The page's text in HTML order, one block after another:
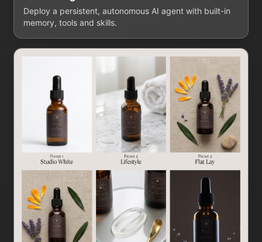
Deploy a persistent, autonomous AI agent with built-in
memory, tools and skills.